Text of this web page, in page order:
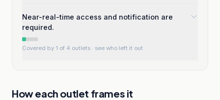
Near-real-time access and notification are
required.
Covered by 1 of 4 outlets · see who left it out
How each outlet frames it